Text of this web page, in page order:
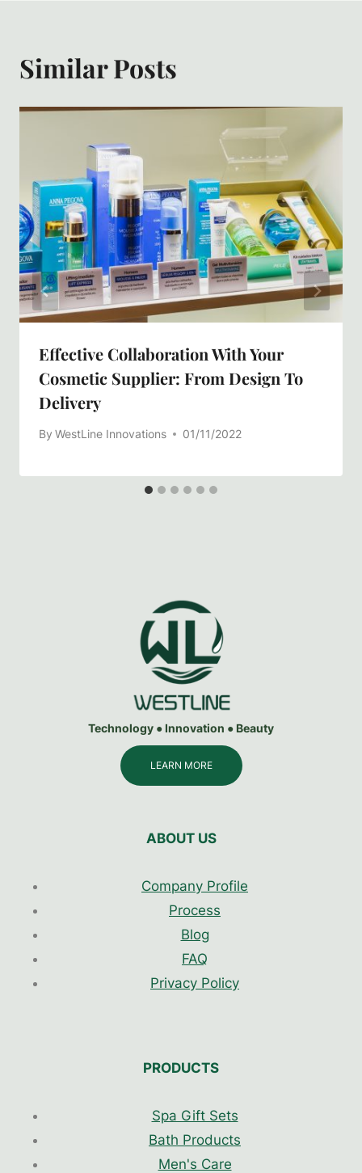
Similar Posts
Effective Collaboration With Your
Cosmetic Supplier: From Design To
Delivery
By WestLine Innovations 01/11/2022
Technology ● Innovation ● Beauty
LEARN MORE
ABOUT US
Company Profile
Process
Blog
FAQ
Privacy Policy
PRODUCTS
Spa Gift Sets
Bath Products
Men's Care